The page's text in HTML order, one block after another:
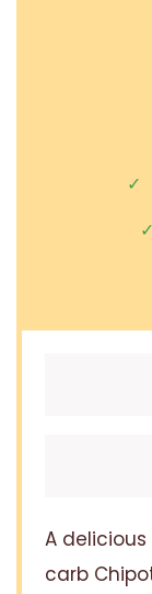
A
carb